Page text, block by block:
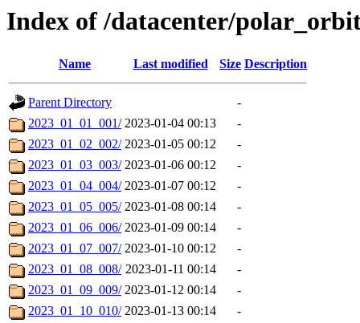
Index of /datacenter/
Name Last modified Size Description
Parent Directory
-
2023_01_01_001/ 2023-01-04 00:13
-
2023_01_02_002/ 2023-01-05 00:12
-
2023_01_03_003/ 2023-01-06 00:12
-
2023_01_04_004/ 2023-01-07 00:12
-
2023_01_05_005/ 2023-01-08 00:14
-
2023_01_06_006/ 2023-01-09 00:14
-
2023_01_07_007/ 2023-01-10 00:12
-
2023_01_08_008/ 2023-01-11 00:14
-
2023_01_09_009/ 2023-01-12 00:14
-
2023_01_10_010/ 2023-01-13 00:14
-